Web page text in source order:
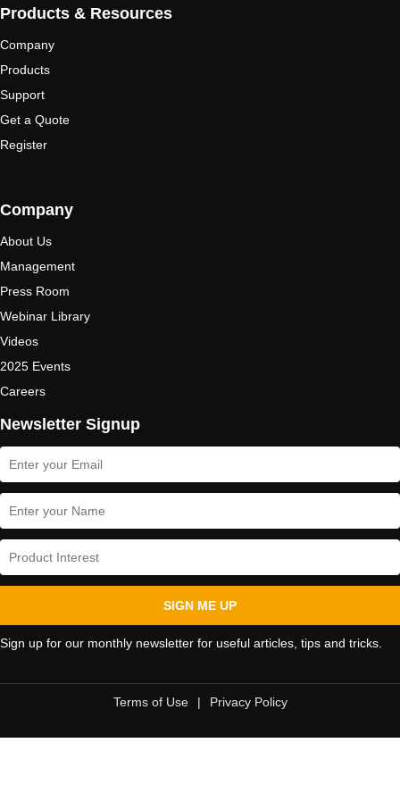
Products & Resources
Company
Products
Support
Get a Quote
Register
Company
About Us
Management
Press Room
Webinar Library
Videos
2025 Events
Careers
Newsletter Signup
SIGN ME UP
Sign up for our monthly newsletter for useful articles, tips and tricks.
Terms of Use | Privacy Policy